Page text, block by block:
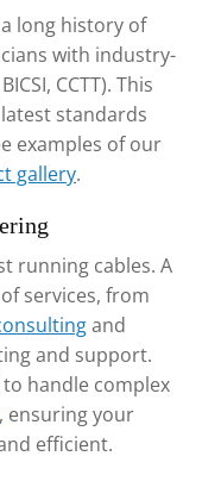
long history of
with industry-
CCTT). This
standards
examples of our
gallery.
running cables. A
services, from
and
and support.
handle complex
, ensuring your
efficient.